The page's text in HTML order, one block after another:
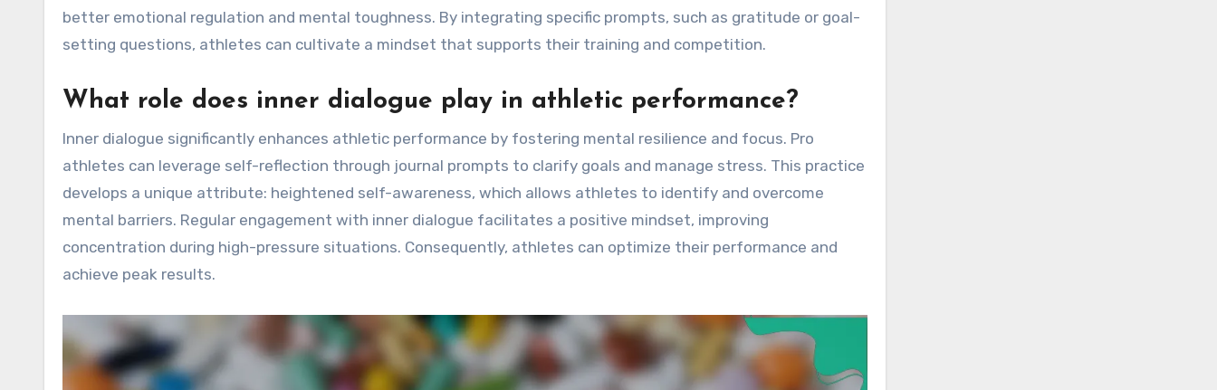
better emotional regulation and mental toughness. By integrating specific prompts, such as gratitude or goal-
setting questions, athletes can cultivate a mindset that supports their training and competition.
What role does inner dialogue play in athletic performance?
Inner dialogue significantly enhances athletic performance by fostering mental resilience and focus. Pro
athletes can leverage self-reflection through journal prompts to clarify goals and manage stress. This practice
develops a unique attribute: heightened self-awareness, which allows athletes to identify and overcome
mental barriers. Regular engagement with inner dialogue facilitates a positive mindset, improving
concentration during high-pressure situations. Consequently, athletes can optimize their performance and
achieve peak results.